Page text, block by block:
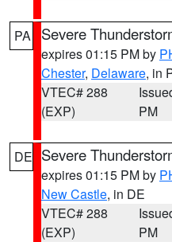
PA Severe
expires 01:15 PM by
Chester, Delaware, in
VTEC# 288
(EXP)
PM
DE Severe
expires 01:15 PM by
New Castle, in DE
VTEC# 288
(EXP)
PM